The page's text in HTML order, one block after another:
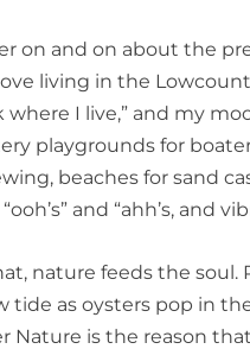
on and on about the
living in the
where I live,” and my
playgrounds for
beaches for sand
and “ahh’s, and
nature feeds the
tide as oysters pop in
Nature is the reason